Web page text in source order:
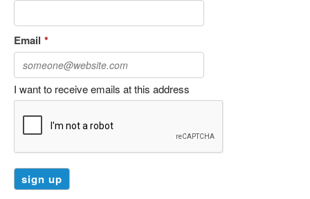
Email *
I want to receive emails at this address